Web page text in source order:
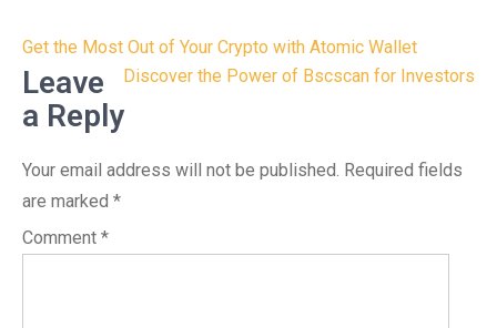
Post
navigation
Get the Most Out of Your Crypto with Atomic Wallet
Discover the Power of Bscscan for Investors
Leave
a Reply
Your email address will not be published. Required fields
are marked *
Comment *